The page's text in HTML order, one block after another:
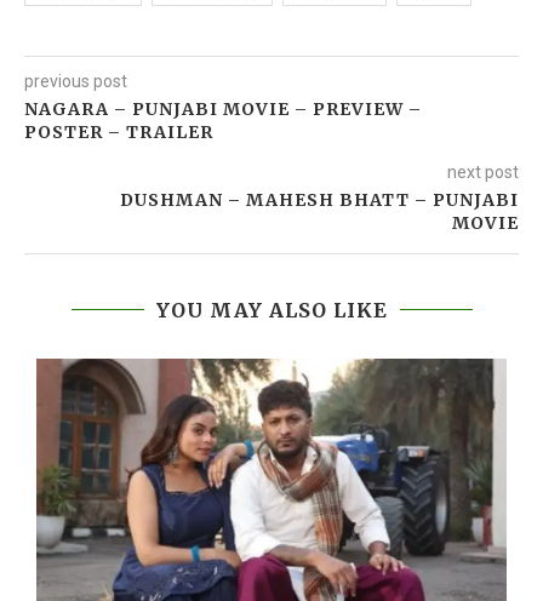
previous post
NAGARA – PUNJABI MOVIE – PREVIEW –
POSTER – TRAILER
next post
DUSHMAN – MAHESH BHATT – PUNJABI
MOVIE
YOU MAY ALSO LIKE